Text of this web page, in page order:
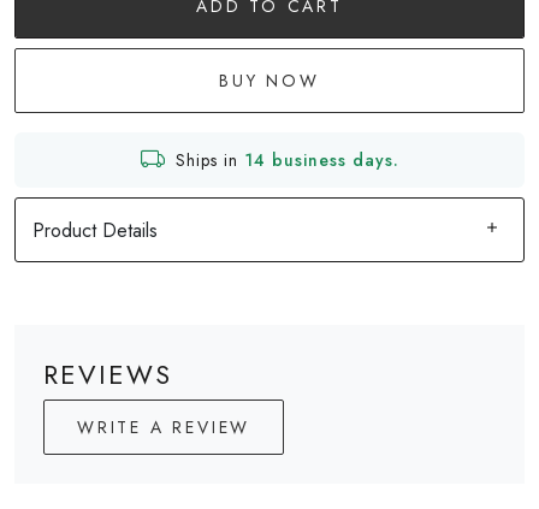
ADD TO CART
BUY NOW
Ships in 14 business days.
Product Details
REVIEWS
WRITE A REVIEW